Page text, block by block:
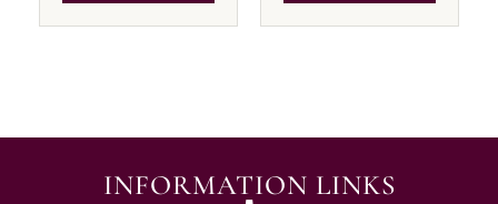
INFORMATION LINKS